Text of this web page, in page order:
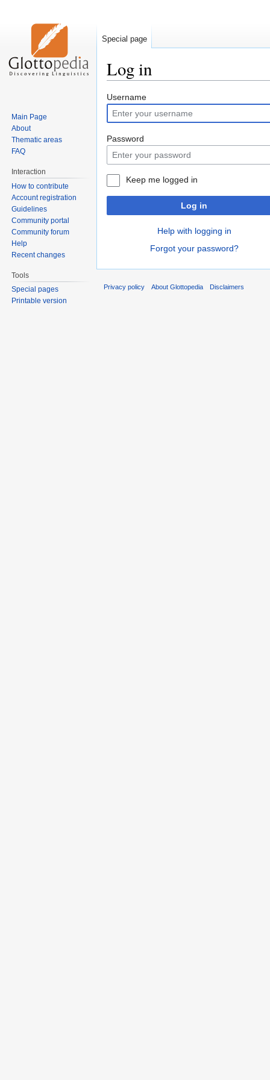
Log in
Jump
to
navigation
Jump
to
search
Username
Password
Keep me logged in
Log in
Help with logging in
Forgot your password?
Special page
Main Page
About
Thematic areas
FAQ
Interaction
How to contribute
Account registration
Guidelines
Community portal
Community forum
Help
Recent changes
Tools
Special pages
Printable version
Privacy policy About Glottopedia Disclaimers